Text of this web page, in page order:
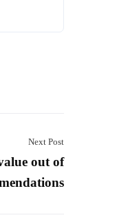
Next Post
out of